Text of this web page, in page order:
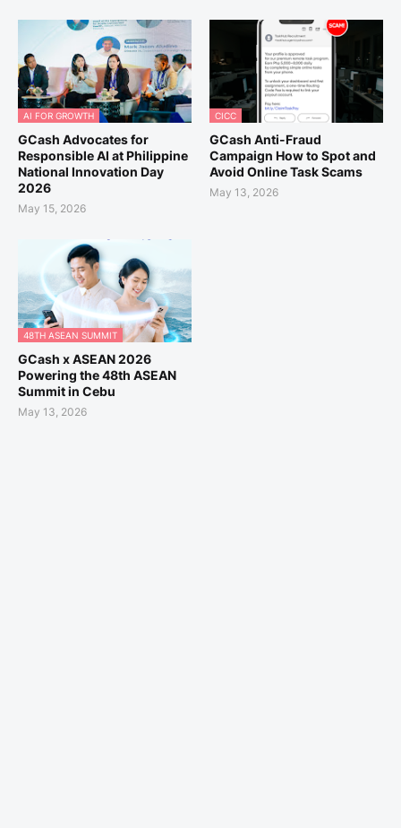
AI FOR GROWTH
GCash Advocates for
Responsible AI at Philippine
National Innovation Day
2026
May 15, 2026
CICC
GCash Anti-Fraud
Campaign How to Spot and
Avoid Online Task Scams
May 13, 2026
48TH ASEAN SUMMIT
GCash x ASEAN 2026
Powering the 48th ASEAN
Summit in Cebu
May 13, 2026